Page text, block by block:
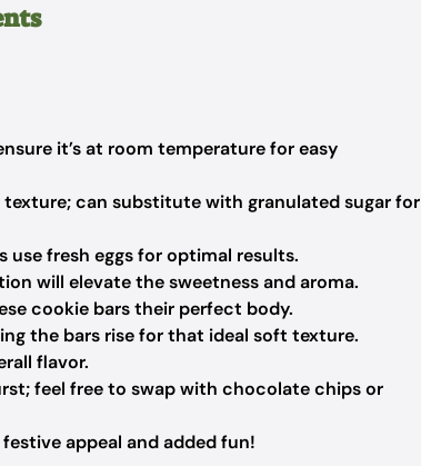
it’s at room temperature for easy
texture; can substitute with granulated sugar for
use fresh eggs for optimal results.
will elevate the sweetness and aroma.
cookie bars their perfect body.
the bars rise for that ideal soft texture.
flavor.
feel free to swap with chocolate chips or
appeal and added fun!